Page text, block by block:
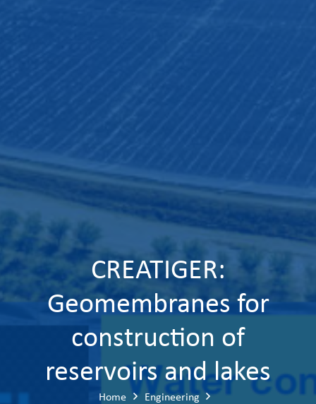
CREATIGER:
Geomembranes for
construction of
reservoirs and lakes
Home
Engineering